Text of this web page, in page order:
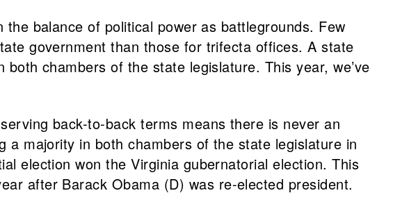
balance of political power as battlegrounds. Few
government than those for trifecta offices. A state
chambers of the state legislature. This year, we’ve
back-to-back terms means there is never an
a majority in both chambers of the state legislature in
election won the Virginia gubernatorial election. This
after Barack Obama (D) was re-elected president.